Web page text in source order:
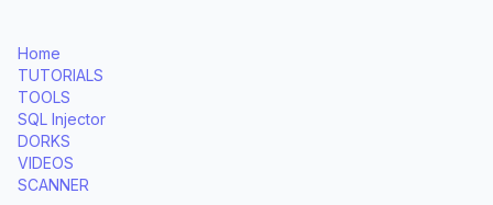
Home
TUTORIALS
TOOLS
SQL Injector
DORKS
VIDEOS
SCANNER